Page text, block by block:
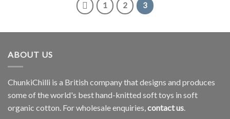
1 2 3
ABOUT US
ChunkiChilli is a British company that designs and produces
some of the world's best hand-knitted soft toys in soft
organic cotton. For wholesale enquiries,contact us.